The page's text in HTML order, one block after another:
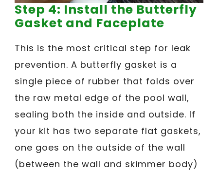
Step 4: Install the Butterfly
Gasket and Faceplate
This is the most critical step for leak
prevention. A butterfly gasket is a
single piece of rubber that folds over
the raw metal edge of the pool wall,
sealing both the inside and outside. If
your kit has two separate flat gaskets,
one goes on the outside of the wall
(between the wall and skimmer body)